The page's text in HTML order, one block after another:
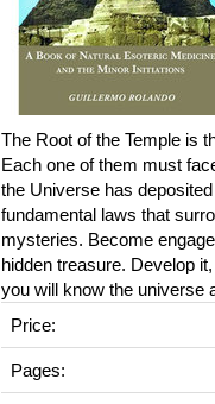
The Root of the Temple is
Each one of them must
the Universe has
fundamental laws that
mysteries. Become
hidden treasure. Develop
you will know the universe
Price:
Pages: